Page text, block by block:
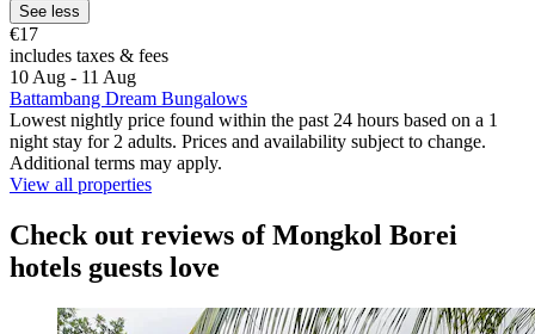
See less
€17
includes taxes & fees
10 Aug - 11 Aug
Battambang Dream Bungalows
Lowest nightly price found within the past 24 hours based on a 1
night stay for 2 adults. Prices and availability subject to change.
Additional terms may apply.
View all properties
Check out reviews of Mongkol Borei
hotels guests love